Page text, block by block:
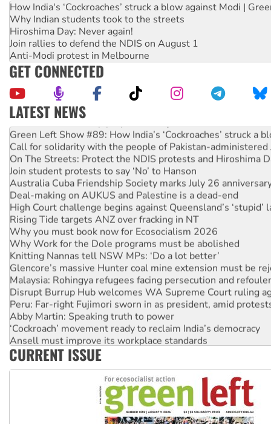
How India's ‘Cockroaches’ struck a blow against Modi |
Why Indian students took to the streets
Hiroshima Day: Never again!
Join rallies to defend the NDIS on August 1
Anti-Modi protest in Melbourne
GET CONNECTED
LATEST NEWS
Call for solidarity with the people of Pakistan-administered
On The Streets: Protect the NDIS protests and Hiroshima
Join student protests to say ‘No’ to Hanson
Australia Cuba Friendship Society marks July 26
Deal-making on AUKUS and Palestine is a dead-end
High Court challenge begins against Queensland’s ‘stupid’
Rising Tide targets ANZ over fracking in NT
Why you must book now for Ecosocialism 2026
Why Work for the Dole programs must be abolished
Knitting Nannas tell NSW MPs: ‘Do a lot better’
Glencore’s massive Hunter coal mine extension must be
Malaysia: Rohingya refugees facing persecution and
Disrupt Burrup Hub welcomes WA Supreme Court ruling
Peru: Far-right Fujimori sworn in as president, amid
Abby Martin: Speaking truth to power
‘Cockroach’ movement ready to reclaim India’s democracy
Ansell must improve its workplace standards
Aboriginal women-led group launches push for water rights
United States: Trump prepares to reject midterm election
Green Left Show #89: How India’s ‘Cockroaches’ struck a
CURRENT ISSUE